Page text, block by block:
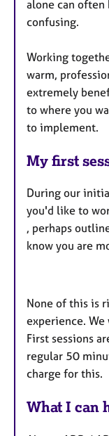
alone can
confusing.
Working
warm,
extremely
to where you
to implement.
My first
During our
you'd like to
, perhaps
know you are
None of this is
experience. We
First sessions
regular 50
charge for this.
What I can